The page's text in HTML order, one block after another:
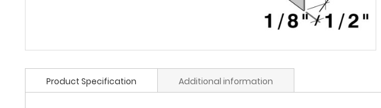
Product Specification Additional information